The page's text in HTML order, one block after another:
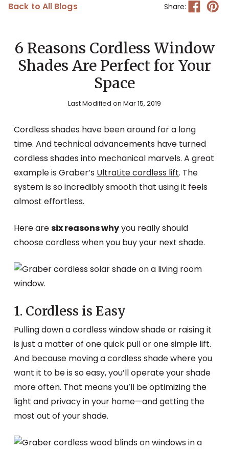
Back to All Blogs Share:
6 Reasons Cordless Window
Shades Are Perfect for Your
Space
Last Modified on Mar 15, 2019
Cordless shades have been around for a long
time. And technical advancements have turned
cordless shades into mechanical marvels. A great
example is Graber’s UltraLite cordless lift. The
system is so incredibly smooth that using it feels
almost effortless.
Here aresix reasons whyyou really should
choose cordless when you buy your next shade.
1. Cordless is Easy
Pulling down a cordless window shade or raising it
is just a matter of one quick pull or one simple lift.
And because moving a cordless shade where you
want it to be is so easy, you’ll operate your shade
more often. That means you’ll be optimizing the
light and privacy in your home—and getting the
most out of your shade.